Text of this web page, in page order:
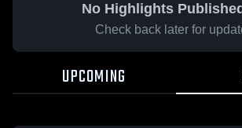
No Highlights
Check back later for
UPCOMING